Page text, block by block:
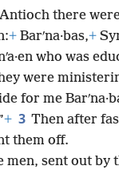
there
+ Barʹna·bas,+
who was
were
for me
+ 3 Then after
them off.
men, sent out by